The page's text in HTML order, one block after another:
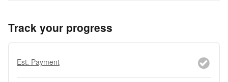
Track your progress
Est. Payment